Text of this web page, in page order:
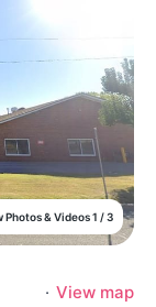
View Photos & Videos 1 / 3
· View map